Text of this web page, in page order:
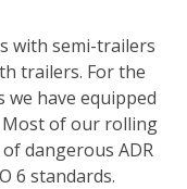
with semi-trailers
trailers. For the
we have equipped
of our rolling
dangerous ADR
6 standards.